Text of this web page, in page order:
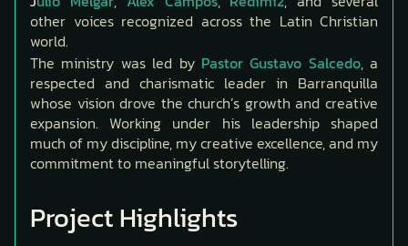
other voices recognized across the Latin Christian
world.
The ministry was led by Pastor Gustavo Salcedo, a
respected and charismatic leader in Barranquilla
whose vision drove the church’s growth and creative
expansion. Working under his leadership shaped
much of my discipline, my creative excellence, and my
commitment to meaningful storytelling.
Project Highlights